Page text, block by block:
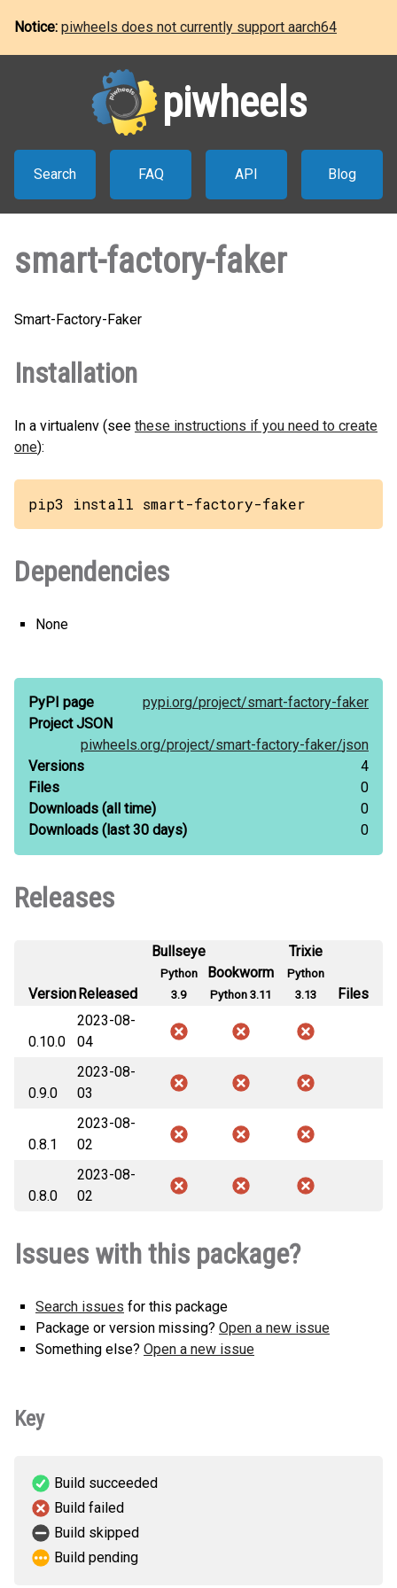
Notice: piwheels does not currently support aarch64
piwheels
Search FAQ API Blog
smart-factory-faker
Smart-Factory-Faker
Installation
In a virtualenv (see these instructions if you need to create
one):
pip3 install smart-factory-faker
Dependencies
None
PyPI page pypi.org/project/smart-factory-faker
Project JSON
piwheels.org/project/smart-factory-faker/json
Versions
4
Files
0
Downloads (all time)
0
Downloads (last 30 days) 0
Releases
VersionReleased
Bullseye
Python
3.9
Bookworm
Python 3.11
Trixie
Python
3.13
Files
0.10.0
2023-08-
04
0.9.0
2023-08-
03
0.8.1
2023-08-
02
0.8.0
2023-08-
02
Issues with this package?
Search issues for this package
Package or version missing? Open a new issue
Something else? Open a new issue
Key
Build succeeded
Build failed
Build skipped
Build pending